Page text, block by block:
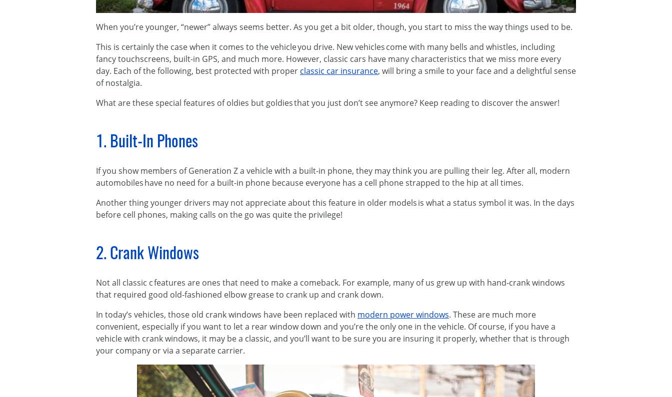
When you’re younger, “newer” always seems better. As you get a bit older, though, you start to miss the way things used to be.
This is certainly the case when it comes to the vehicle you drive. New vehicles come with many bells and whistles, including
fancy touchscreens, built-in GPS, and much more. However, classic cars have many characteristics that we miss more every
day. Each of the following, best protected with proper classic car insurance, will bring a smile to your face and a delightful sense
of nostalgia.
What are these special features of oldies but goldies that you just don’t see anymore? Keep reading to discover the answer!
1. Built-In Phones
If you show members of Generation Z a vehicle with a built-in phone, they may think you are pulling their leg. After all, modern
automobiles have no need for a built-in phone because everyone has a cell phone strapped to the hip at all times.
Another thing younger drivers may not appreciate about this feature in older models is what a status symbol it was. In the days
before cell phones, making calls on the go was quite the privilege!
2. Crank Windows
​Not all classic c features are ones that need to make a comeback. For example, many of us grew up with hand-crank windows
that required good old-fashioned elbow grease to crank up and crank down.
In today’s vehicles, those old crank windows have been replaced with modern power windows. These are much more
convenient, especially if you want to let a rear window down and you’re the only one in the vehicle. Of course, if you have a
vehicle with crank windows, it may be a classic, and you’ll want to be sure you are insuring it properly, whether that is through
your company or via a separate carrier.